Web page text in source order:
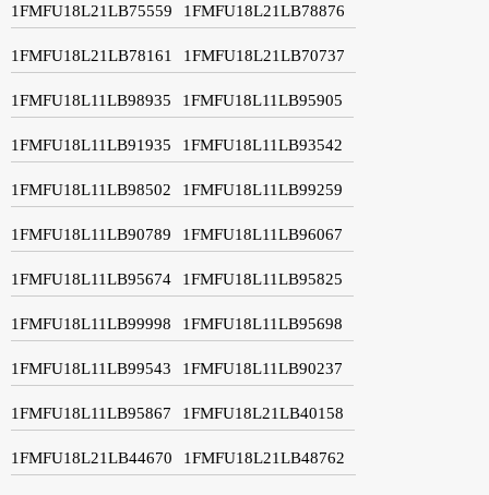
1FMFU18L21LB75559 1FMFU18L21LB78876
1FMFU18L21LB78161 1FMFU18L21LB70737
1FMFU18L11LB98935 1FMFU18L11LB95905
1FMFU18L11LB91935 1FMFU18L11LB93542
1FMFU18L11LB98502 1FMFU18L11LB99259
1FMFU18L11LB90789 1FMFU18L11LB96067
1FMFU18L11LB95674 1FMFU18L11LB95825
1FMFU18L11LB99998 1FMFU18L11LB95698
1FMFU18L11LB99543 1FMFU18L11LB90237
1FMFU18L11LB95867 1FMFU18L21LB40158
1FMFU18L21LB44670 1FMFU18L21LB48762